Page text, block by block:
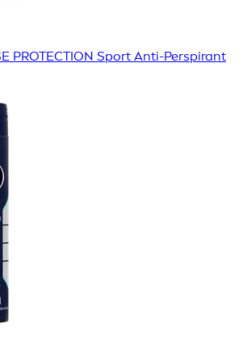
PROTECTION Sport Anti-Perspirant